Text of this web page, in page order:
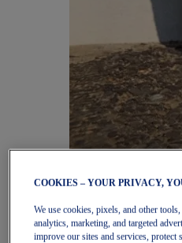
COOKIES – YOUR PRIVACY,
We use cookies, pixels, and other
analytics, marketing, and targeted
improve our sites and services, protect